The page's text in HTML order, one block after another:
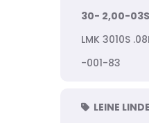
30- 2,00-
LMK 3010S
-001-83
LEINE